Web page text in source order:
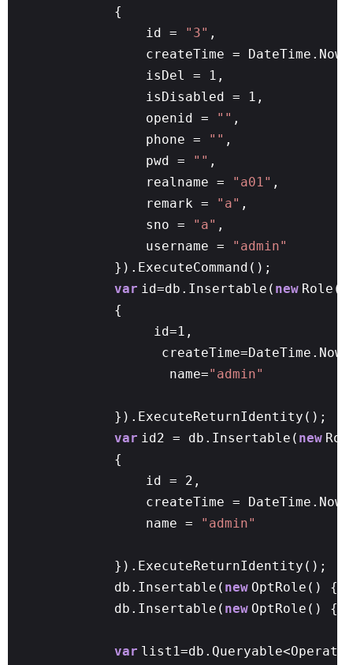
{
id =
"3" ,
createTime = DateTime.Now,
isDel = 1,
isDisabled = 1,
openid =
"" ,
phone =
"" ,
pwd =
"" ,
realname =
"a01" ,
remark =
"a" ,
sno =
"a" ,
username =
"admin"
}).ExecuteCommand();
var id=db.Insertable( new Role()
{
id=1,
createTime=DateTime.Now,
name="admin"
}).ExecuteReturnIdentity();
var id2 = db.Insertable( new
{
id = 2,
createTime = DateTime.Now,
name =
"admin"
}).ExecuteReturnIdentity();
db.Insertable( new OptRole() {
db.Insertable( new OptRole() {
var